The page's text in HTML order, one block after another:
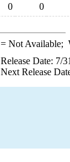
0 0
= Not Available;
Release Date: 7/
Next Release